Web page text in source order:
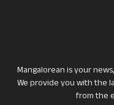
Mangalorean is your
We provide you with the
from the